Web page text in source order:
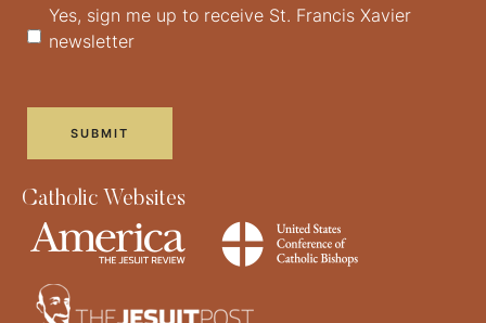
Yes, sign me up to receive St. Francis Xavier
newsletter
Catholic Websites